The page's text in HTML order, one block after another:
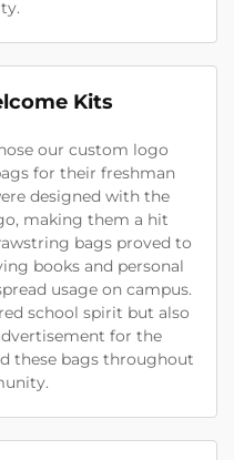
Kits
our custom logo
for their freshman
designed with the
making them a hit
bags proved to
books and personal
usage on campus.
school spirit but also
for the
these bags throughout